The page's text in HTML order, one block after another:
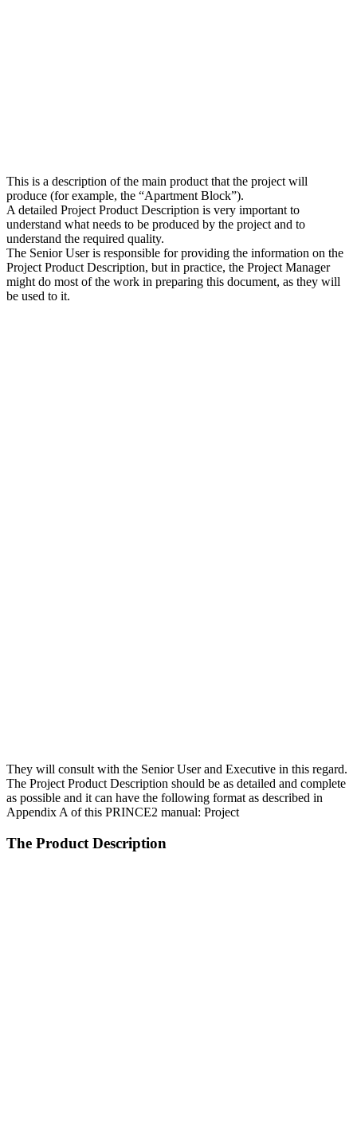
This is a description of the main product that the project will
produce (for example, the “Apartment Block”).
A detailed Project Product Description is very important to
understand what needs to be produced by the project and to
understand the required quality.
The Senior User is responsible for providing the information on the
Project Product Description, but in practice, the Project Manager
might do most of the work in preparing this document, as they will
be used to it.
They will consult with the Senior User and Executive in this regard.
The Project Product Description should be as detailed and complete
as possible and it can have the following format as described in
Appendix A of this PRINCE2 manual: Project
The Product Description